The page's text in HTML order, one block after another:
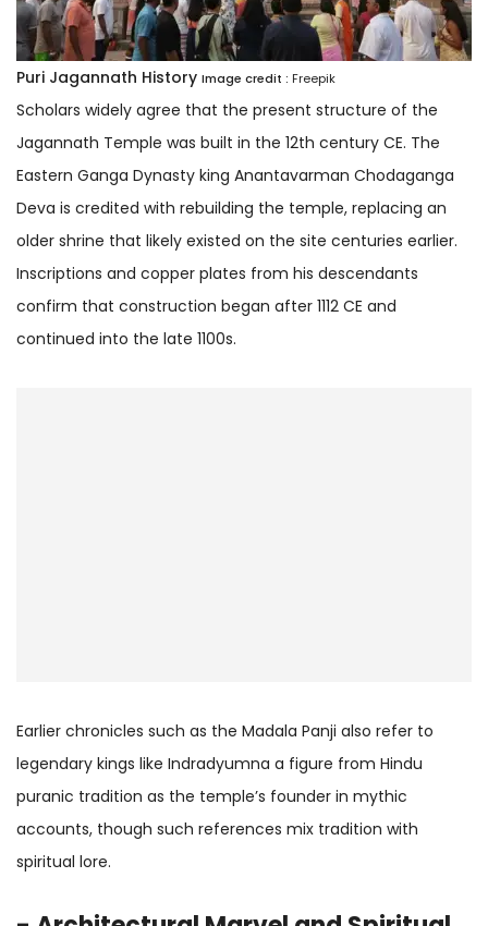
Puri Jagannath History Image credit : Freepik
Scholars widely agree that the present structure of the
Jagannath Temple was built in the 12th century CE. The
Eastern Ganga Dynasty king Anantavarman Chodaganga
Deva is credited with rebuilding the temple, replacing an
older shrine that likely existed on the site centuries earlier.
Inscriptions and copper plates from his descendants
confirm that construction began after 1112 CE and
continued into the late 1100s.
Earlier chronicles such as the Madala Panji also refer to
legendary kings like Indradyumna a figure from Hindu
puranic tradition as the temple’s founder in mythic
accounts, though such references mix tradition with
spiritual lore.